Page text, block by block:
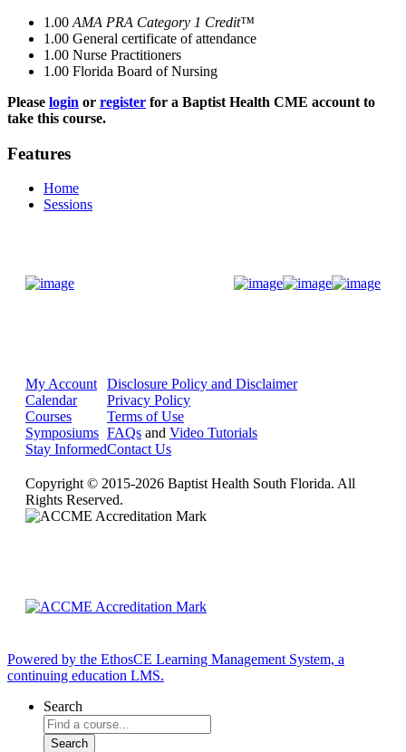
1.00 AMA PRA Category 1 Credit™
1.00 General certificate of attendance
1.00 Nurse Practitioners
1.00 Florida Board of Nursing
Please login or register for a Baptist Health CME account to
take this course.
Features
Home
Sessions
My Account
Calendar
Courses
Symposiums
Stay Informed
Disclosure Policy and Disclaimer
Privacy Policy
Terms of Use
FAQs and Video Tutorials
Contact Us
Copyright © 2015-2026 Baptist Health South Florida. All
Rights Reserved.
Powered by the EthosCE Learning Management System, a
continuing education LMS.
Search